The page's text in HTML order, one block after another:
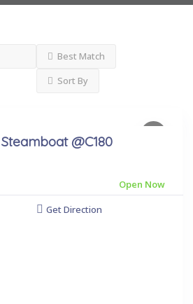
Best Match
Sort By
@C180
Open Now
Get Direction